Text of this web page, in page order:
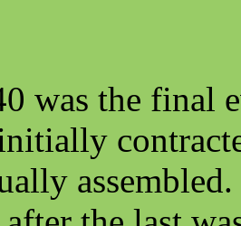
was the final